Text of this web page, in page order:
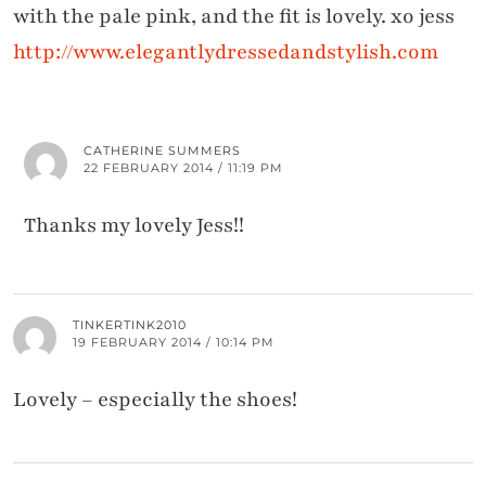
with the pale pink, and the fit is lovely. xo jess
http://www.elegantlydressedandstylish.com
CATHERINE SUMMERS
22 FEBRUARY 2014 / 11:19 PM
Thanks my lovely Jess!!
TINKERTINK2010
19 FEBRUARY 2014 / 10:14 PM
Lovely – especially the shoes!